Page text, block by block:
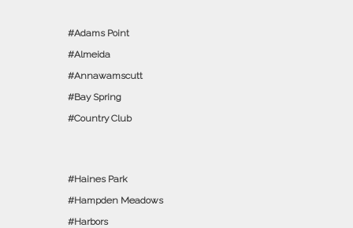
Adams Point
Almeida
Annawamscutt
Bay Spring
Country Club
Haines Park
Hampden Meadows
Harbors